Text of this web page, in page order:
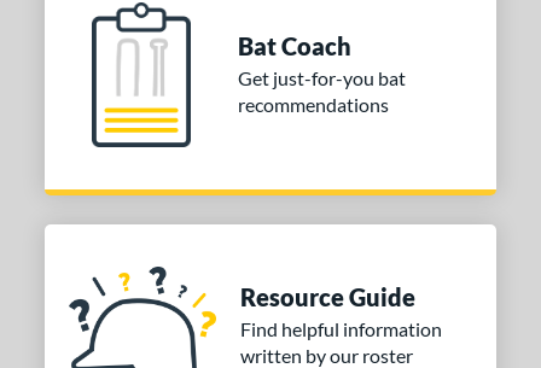
Bat Coach
Get just-for-you bat
recommendations
Resource Guide
Find helpful information
written by our roster